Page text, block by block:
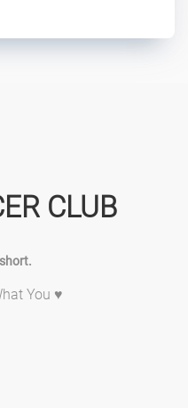
CLUB
You ♥